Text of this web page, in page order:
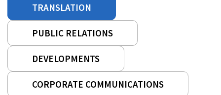
TRANSLATION
PUBLIC RELATIONS
DEVELOPMENTS
CORPORATE COMMUNICATIONS